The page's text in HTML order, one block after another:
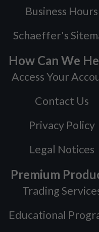
Business Hours
Schaeffer's
How Can We
Access Your
Contact Us
Privacy Policy
Legal Notices
Premium
Trading
Educational